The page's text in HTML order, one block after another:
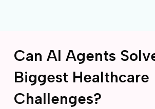
Can AI Agents
Biggest Healthcare
Challenges?